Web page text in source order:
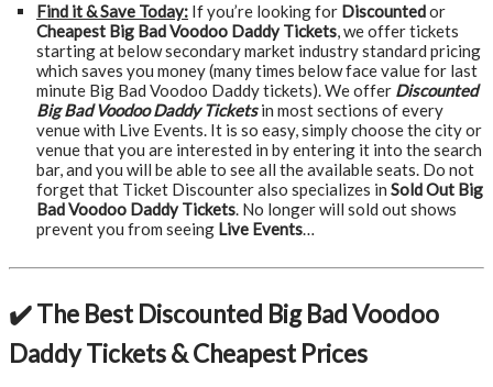
Find it & Save Today: If you’re looking for Discountedor
Cheapest Big Bad Voodoo Daddy Tickets, we offer tickets
starting at below secondary market industry standard pricing
which saves you money (many times below face value for last
minute Big Bad Voodoo Daddy tickets). We offer Discounted
Big Bad Voodoo Daddy Ticketsin most sections of every
venue with Live Events. It is so easy, simply choose the city or
venue that you are interested in by entering it into the search
bar, and you will be able to see all the available seats. Do not
forget that Ticket Discounter also specializes in Sold Out Big
Bad Voodoo Daddy Tickets. No longer will sold out shows
prevent you from seeing Live Events…
✔️ The Best Discounted Big Bad Voodoo
Daddy Tickets & Cheapest Prices